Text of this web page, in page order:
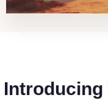
Introducing